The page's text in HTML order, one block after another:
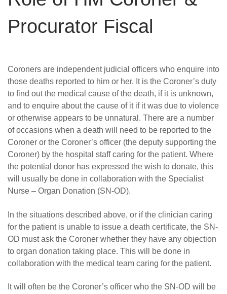
you can
Careers
Procurator Fiscal
Coroners are independent judicial officers who enquire into
those deaths reported to him or her. It is the Coroner’s duty
to find out the medical cause of the death, if it is unknown,
and to enquire about the cause of it if it was due to violence
or otherwise appears to be unnatural. There are a number
of occasions when a death will need to be reported to the
Coroner or the Coroner’s officer (the deputy supporting the
Coroner) by the hospital staff caring for the patient. Where
the potential donor has expressed the wish to donate, this
will usually be done in collaboration with the Specialist
Nurse – Organ Donation (SN-OD).
In the situations described above, or if the clinician caring
for the patient is unable to issue a death certificate, the SN-
OD must ask the Coroner whether they have any objection
to organ donation taking place. This will be done in
collaboration with the medical team caring for the patient.
It will often be the Coroner’s officer who the SN-OD will be